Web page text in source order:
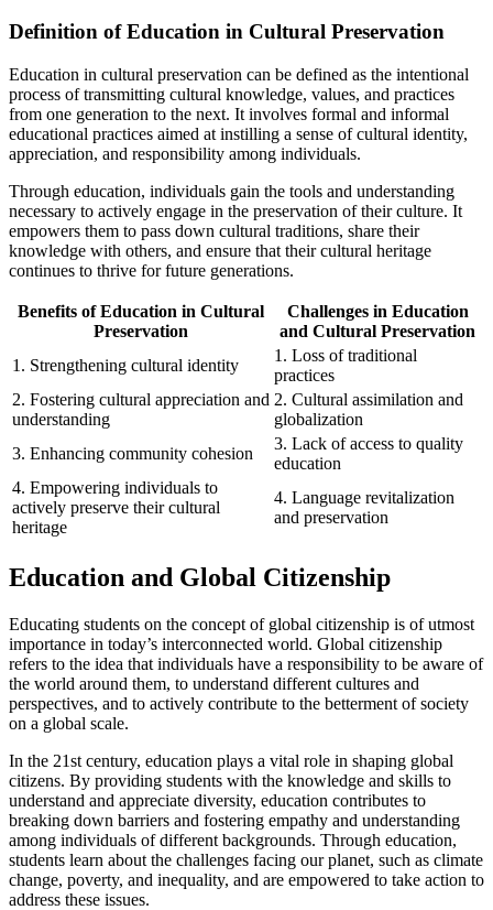
Definition of Education in Cultural Preservation
Education in cultural preservation can be defined as the intentional
process of transmitting cultural knowledge, values, and practices
from one generation to the next. It involves formal and informal
educational practices aimed at instilling a sense of cultural identity,
appreciation, and responsibility among individuals.
Through education, individuals gain the tools and understanding
necessary to actively engage in the preservation of their culture. It
empowers them to pass down cultural traditions, share their
knowledge with others, and ensure that their cultural heritage
continues to thrive for future generations.
Benefits of Education in Cultural
Preservation
Challenges in Education
and Cultural Preservation
1. Strengthening cultural identity
1. Loss of traditional
practices
2. Fostering cultural appreciation and
understanding
2. Cultural assimilation and
globalization
3. Enhancing community cohesion
3. Lack of access to quality
education
4. Empowering individuals to
actively preserve their cultural
heritage
4. Language revitalization
and preservation
Education and Global Citizenship
Educating students on the concept of global citizenship is of utmost
importance in today’s interconnected world. Global citizenship
refers to the idea that individuals have a responsibility to be aware of
the world around them, to understand different cultures and
perspectives, and to actively contribute to the betterment of society
on a global scale.
In the 21st century, education plays a vital role in shaping global
citizens. By providing students with the knowledge and skills to
understand and appreciate diversity, education contributes to
breaking down barriers and fostering empathy and understanding
among individuals of different backgrounds. Through education,
students learn about the challenges facing our planet, such as climate
change, poverty, and inequality, and are empowered to take action to
address these issues.